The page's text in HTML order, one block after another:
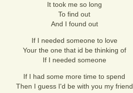
It took me so long
To find out
And I found out
If I needed someone to love
Your the one that id be thinking of
If I needed someone
If I had some more time to spend
Then I guess I'd be with you my friend